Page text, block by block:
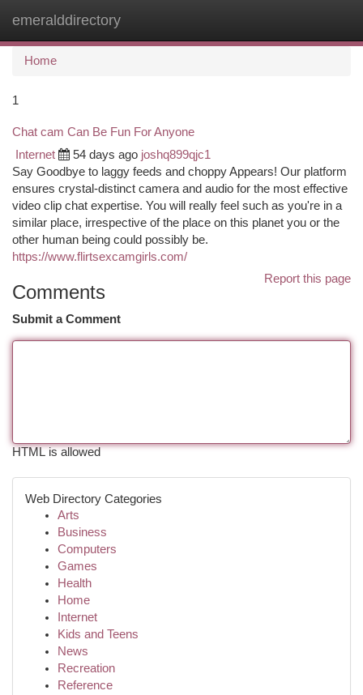
emeralddirectory
Home
1
Chat cam Can Be Fun For Anyone
Internet 54 days ago joshq899qjc1
Say Goodbye to laggy feeds and choppy Appears! Our platform
ensures crystal-distinct camera and audio for the most effective
video clip chat expertise. You will really feel such as you're in a
similar place, irrespective of the place on this planet you or the
other human being could possibly be.
https://www.flirtsexcamgirls.com/
Report this page
Comments
Submit a Comment
HTML is allowed
Web Directory Categories
Arts
Business
Computers
Games
Health
Home
Internet
Kids and Teens
News
Recreation
Reference